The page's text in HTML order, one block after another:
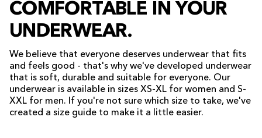
COMFORTABLE IN YOUR
UNDERWEAR.
We believe that everyone deserves underwear that fits
and feels good - that's why we've developed underwear
that is soft, durable and suitable for everyone. Our
underwear is available in sizes XS-XL for women and S-
XXL for men. If you're not sure which size to take, we've
created a size guide to make it a little easier.